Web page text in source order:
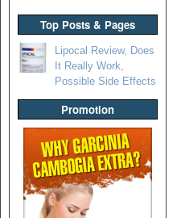
Top Posts & Pages
Lipocal Review, Does
It Really Work,
Possible Side Effects
Promotion